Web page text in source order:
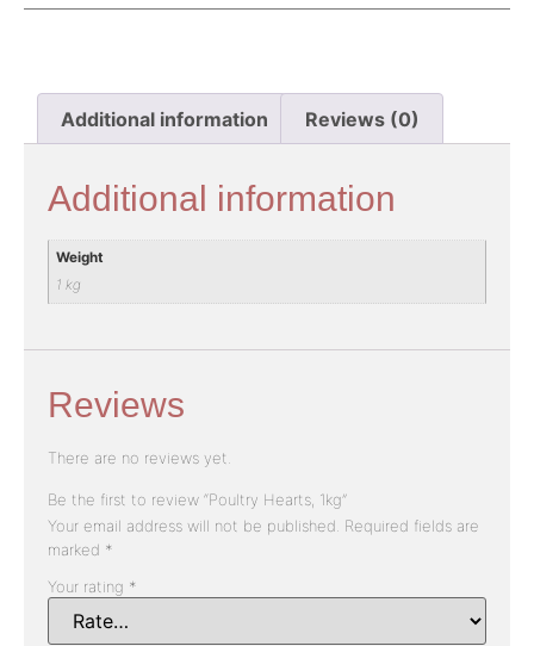
Additional information Reviews (0)
Additional information
Weight
1 kg
Reviews
There are no reviews yet.
Be the first to review “Poultry Hearts, 1kg”
Your email address will not be published. Required fields are
marked *
Your rating *